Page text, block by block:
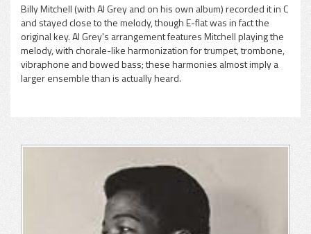
Billy Mitchell (with Al Grey and on his own album) recorded it in C
and stayed close to the melody, though E-flat was in fact the
original key. Al Grey's arrangement features Mitchell playing the
melody, with chorale-like harmonization for trumpet, trombone,
vibraphone and bowed bass; these harmonies almost imply a
larger ensemble than is actually heard.